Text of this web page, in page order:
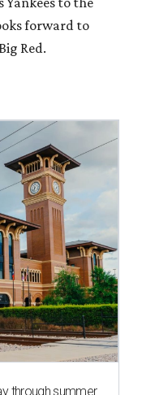
forward to
Red.
through summer